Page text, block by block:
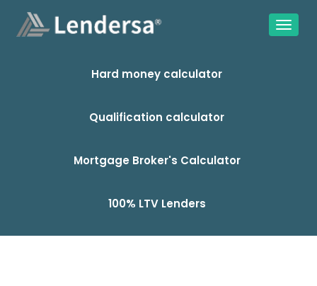
Hard money calculator
Qualification calculator
Mortgage Broker's Calculator
100% LTV Lenders